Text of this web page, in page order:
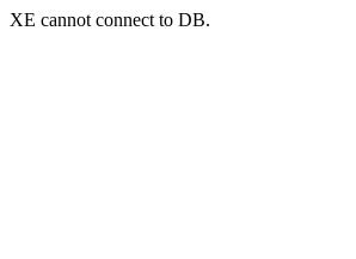
XE cannot connect to DB.